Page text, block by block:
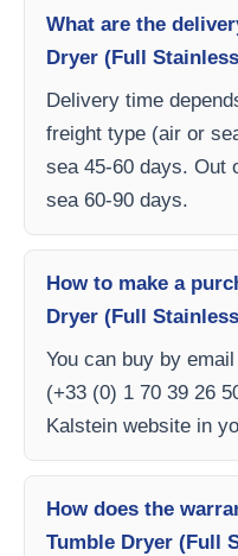
What are the
Dryer (Full
Delivery time
freight type (air or
sea 45-60 days. Out
sea 60-90 days.
How to make a
Dryer (Full
You can buy by
(+33 (0) 1 70 39 26
Kalstein website in
How does the
Tumble Dryer (Full